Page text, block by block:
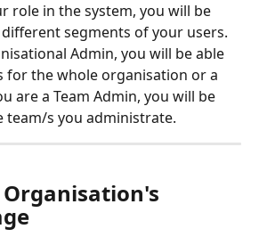
role in the system, you will be
segments of your users.
Admin, you will be able
for the whole organisation or a
are a Team Admin, you will be
team/s you administrate.